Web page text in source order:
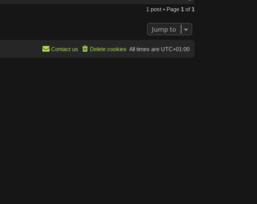
p
1 post • Page 1 of 1
Jump to
All times are UTC+01:00
Delete cookies
Contact us